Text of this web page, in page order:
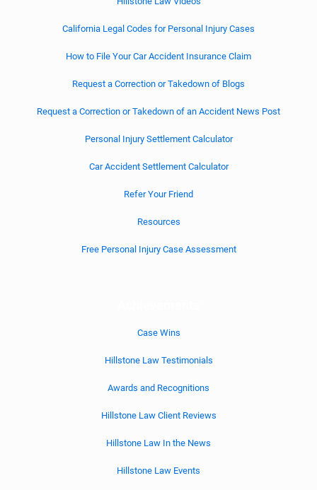
California Legal Codes for Personal Injury Cases
How to File Your Car Accident Insurance Claim
Request a Correction or Takedown of Blogs
Request a Correction or Takedown of an Accident News Post
Personal Injury Settlement Calculator
Car Accident Settlement Calculator
Refer Your Friend
Resources
Free Personal Injury Case Assessment
Case Wins
Hillstone Law Testimonials
Awards and Recognitions
Hillstone Law Client Reviews
Hillstone Law In the News
Hillstone Law Events